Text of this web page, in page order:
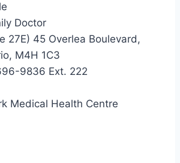
Doctor
27E) 45 Overlea Boulevard,
M4H 1C3
9836 Ext. 222
Medical Health Centre